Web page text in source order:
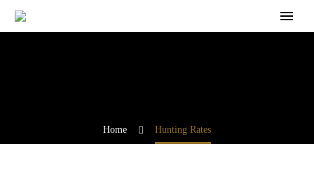
Home Hunting Rates